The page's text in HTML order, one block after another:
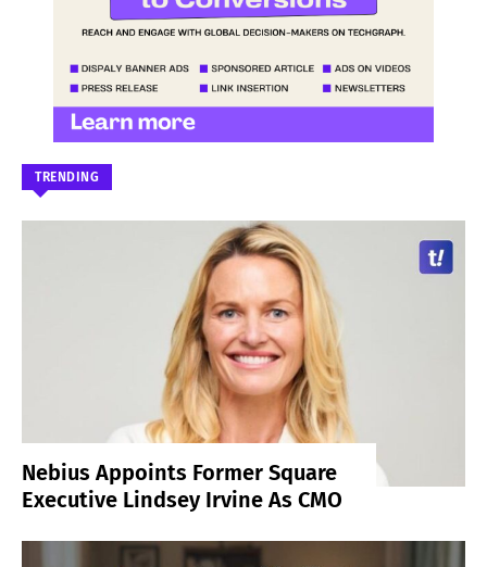
TRENDING
Nebius Appoints Former Square
Executive Lindsey Irvine As CMO